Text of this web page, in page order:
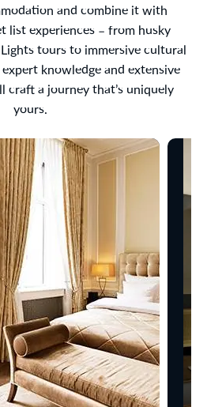
and combine it with
list experiences – from husky
tours to immersive cultural
knowledge and extensive
craft a journey that’s uniquely
yours.